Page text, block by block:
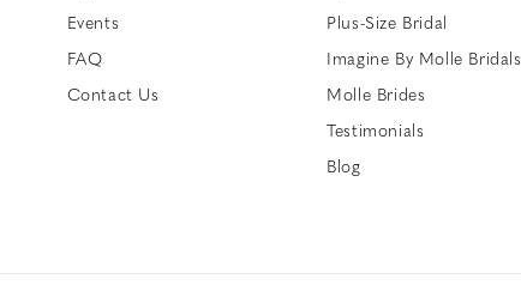
Events
FAQ
Contact Us
Plus-Size Bridal
Imagine By Molle Bridals
Molle Brides
Testimonials
Blog